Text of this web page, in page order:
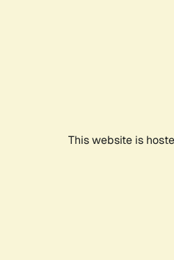
This website is